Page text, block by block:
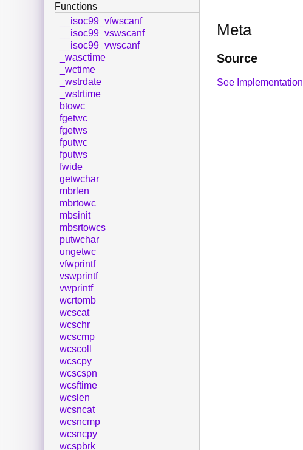
Meta
Source
See Implementation
Functions
__isoc99_vfwscanf
__isoc99_vswscanf
__isoc99_vwscanf
_wasctime
_wctime
_wstrdate
_wstrtime
btowc
fgetwc
fgetws
fputwc
fputws
fwide
getwchar
mbrlen
mbrtowc
mbsinit
mbsrtowcs
putwchar
ungetwc
vfwprintf
vswprintf
vwprintf
wcrtomb
wcscat
wcschr
wcscmp
wcscoll
wcscpy
wcscspn
wcsftime
wcslen
wcsncat
wcsncmp
wcsncpy
wcspbrk